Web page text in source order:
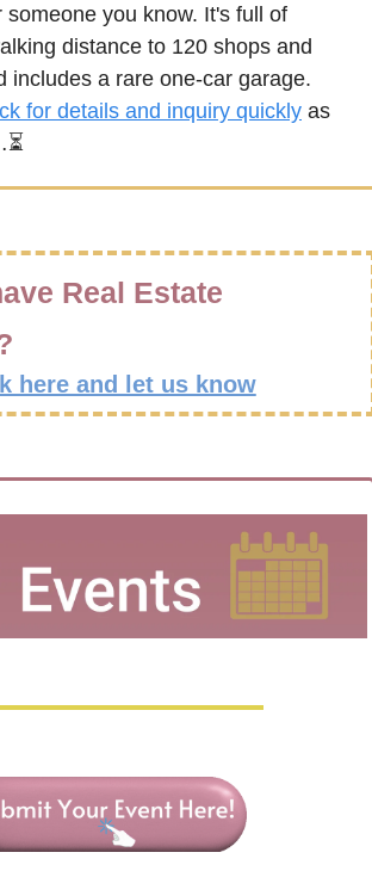
someone you know. It's full of
distance to 120 shops and
for details and inquiry quickly as
Real Estate
here and let us know